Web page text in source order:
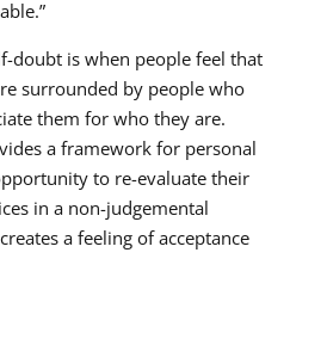
doubt is when people feel that
surrounded by people who
them for who they are.
a framework for personal
to re-evaluate their
in a non-judgemental
a feeling of acceptance